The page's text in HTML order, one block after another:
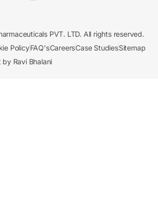
PVT. LTD. All rights reserved.
PolicyFAQ'sCareersCase StudiesSitemap
Ravi Bhalani